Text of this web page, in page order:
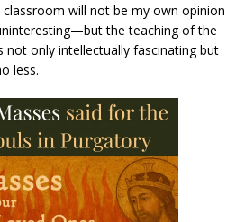
will not be my own opinion
the teaching of the
not only intellectually fascinating but
less.